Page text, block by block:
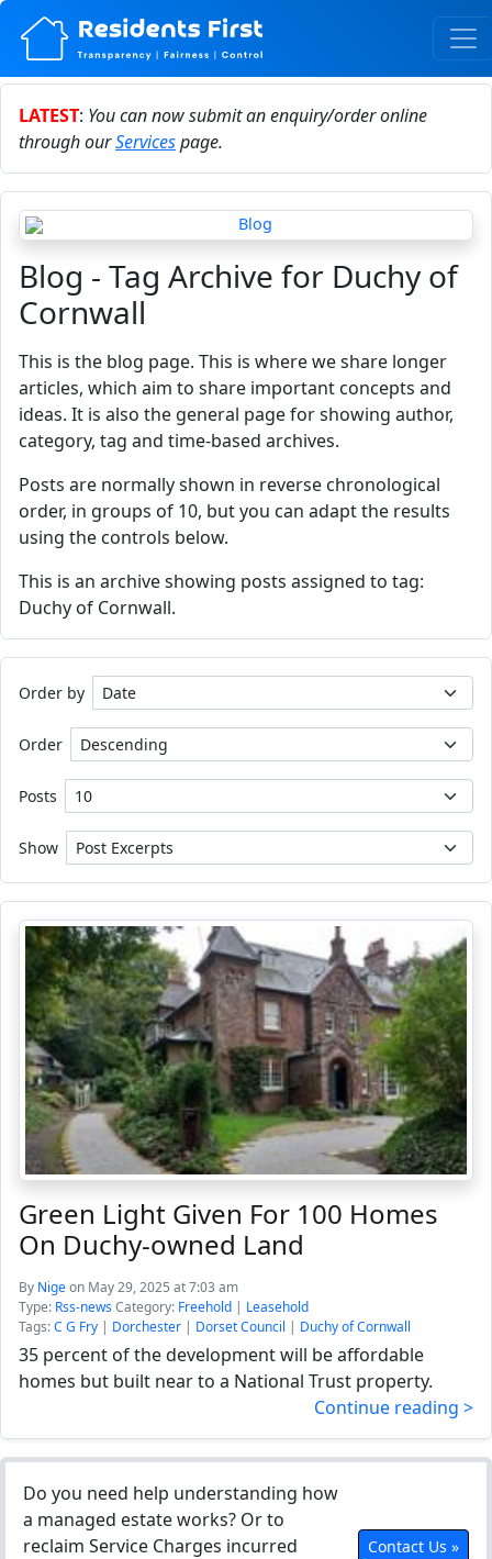
LATEST: You can now submit an enquiry/order online
through ourServicespage.
Blog - Tag Archive for Duchy of
Cornwall
This is the blog page. This is where we share longer
articles, which aim to share important concepts and
ideas. It is also the general page for showing author,
category, tag and time-based archives.
Posts are normally shown in reverse chronological
order, in groups of 10, but you can adapt the results
using the controls below.
This is an archive showing posts assigned to tag:
Duchy of Cornwall.
Order by
Order
Posts
Show
Green Light Given For 100 Homes
On Duchy-owned Land
By Nigeon May 29, 2025 at 7:03 am
Type: Rss-newsCategory: Freehold | Leasehold
Tags:C G Fry | Dorchester | Dorset Council | Duchy of Cornwall
35 percent of the development will be affordable
homes but built near to a National Trust property.
Continue reading >
Do you need help understanding how
a managed estate works? Or to
reclaim Service Charges incurred
Contact Us »